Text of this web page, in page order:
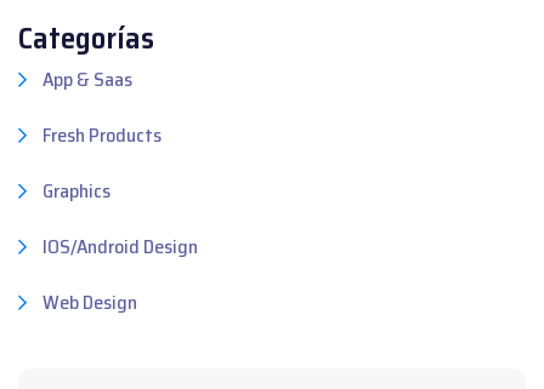
Categorías
App & Saas
Fresh Products
Graphics
IOS/Android Design
Web Design